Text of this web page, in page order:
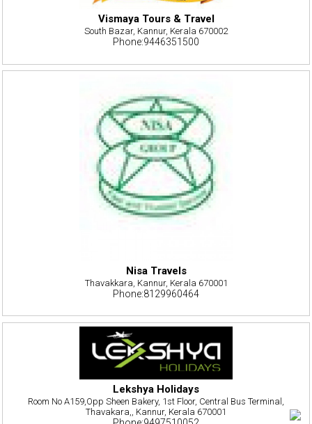
Vismaya Tours & Travel
South Bazar, Kannur, Kerala 670002
Phone:9446351500
Nisa Travels
Thavakkara, Kannur, Kerala 670001
Phone:8129960464
Lekshya Holidays
Room No A159,Opp Sheen Bakery, 1st Floor, Central Bus Terminal,
Thavakara,, Kannur, Kerala 670001